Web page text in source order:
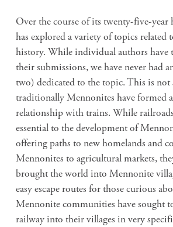
Over the course of its twenty-five-year
has explored a variety of topics related
history. While individual authors have
their submissions, we have never had
two) dedicated to the topic. This is not
traditionally Mennonites have formed
relationship with trains. While
essential to the development of
offering paths to new homelands and
Mennonites to agricultural markets,
brought the world into Mennonite
easy escape routes for those curious
Mennonite communities have sought
railway into their villages in very